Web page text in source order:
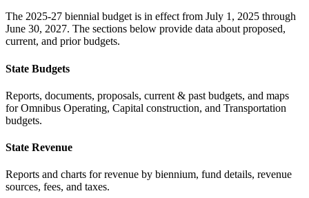
The 2025-27 biennial budget is in effect from July 1, 2025 through
June 30, 2027. The sections below provide data about proposed,
current, and prior budgets.
State Budgets
Reports, documents, proposals, current & past budgets, and maps
for Omnibus Operating, Capital construction, and Transportation
budgets.
State Revenue
Reports and charts for revenue by biennium, fund details, revenue
sources, fees, and taxes.